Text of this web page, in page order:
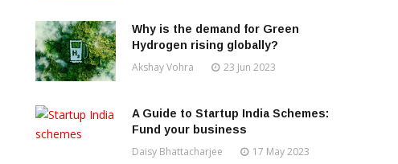
Why is the demand for Green
Hydrogen rising globally?
Akshay Vohra 23 Jun 2023
A Guide to Startup India Schemes:
Fund your business
Daisy Bhattacharjee 17 May 2023